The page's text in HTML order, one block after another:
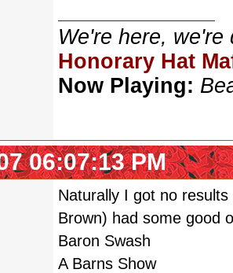
We're here,
Honorary Hat
Now Playing:
06:07:13 PM
Naturally I got no
Brown) had some good
Baron Swash
A Barns Show